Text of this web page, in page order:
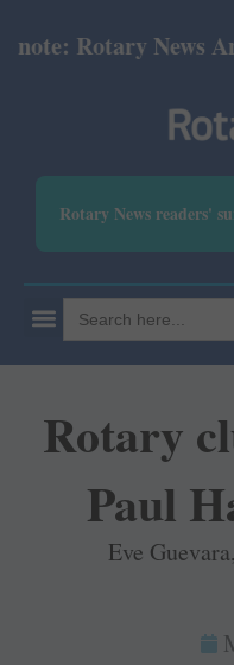
Rotary News
Rotary News readers'
Search
for:
Rotary
Paul
Eve